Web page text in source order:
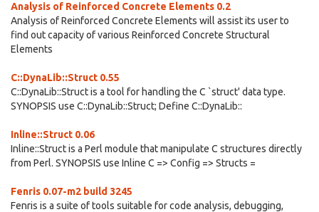
Analysis of Reinforced Concrete Elements 0.2
Analysis of Reinforced Concrete Elements will assist its user to
find out capacity of various Reinforced Concrete Structural
Elements
C::DynaLib::Struct 0.55
C::DynaLib::Struct is a tool for handling the C `struct' data type.
SYNOPSIS use C::DynaLib::Struct; Define C::DynaLib::
Inline::Struct 0.06
Inline::Struct is a Perl module that manipulate C structures directly
from Perl. SYNOPSIS use Inline C => Config => Structs =
Fenris 0.07-m2 build 3245
Fenris is a suite of tools suitable for code analysis, debugging,